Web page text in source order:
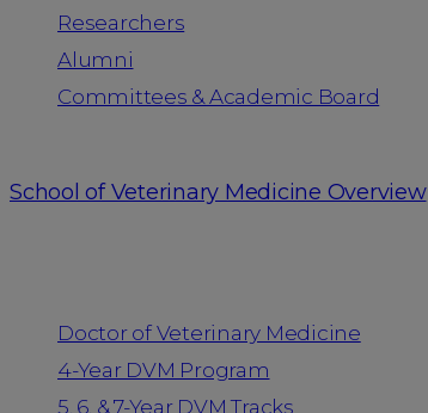
Researchers
Alumni
Committees & Academic Board
School of Veterinary Medicine Overview
Doctor of Veterinary Medicine
4-Year DVM Program
5, 6, & 7-Year DVM Tracks